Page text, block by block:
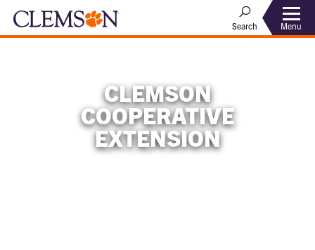
Search Menu
CLEMSON
COOPERATIVE
EXTENSION